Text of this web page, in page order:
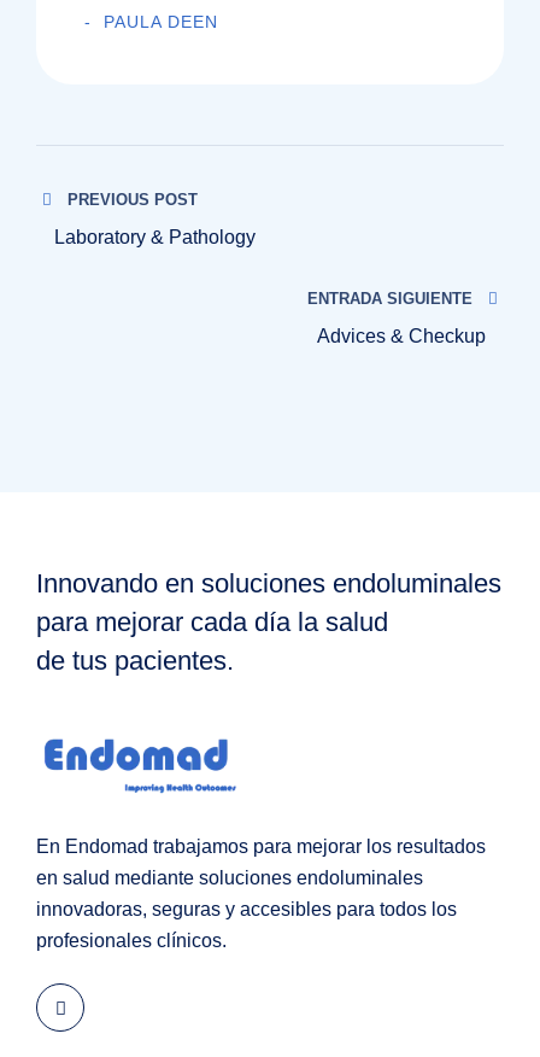
PAULA DEEN
PREVIOUS POST
Laboratory & Pathology
ENTRADA SIGUIENTE
Advices & Checkup
Innovando en soluciones endoluminales
para mejorar cada día la salud
de tus pacientes.
En Endomad trabajamos para mejorar los resultados
en salud mediante soluciones endoluminales
innovadoras, seguras y accesibles para todos los
profesionales clínicos.